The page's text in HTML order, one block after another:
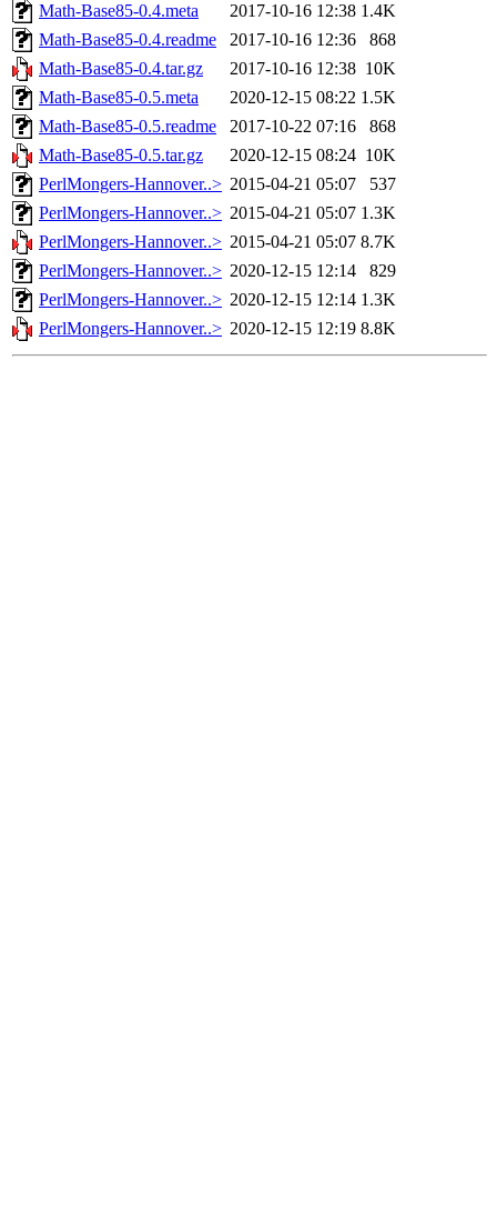
Math-Base85-0.4.meta
2017-10-16 12:38 1.4K
Math-Base85-0.4.readme
2017-10-16 12:36
868
Math-Base85-0.4.tar.gz
2017-10-16 12:38 10K
Math-Base85-0.5.meta
2020-12-15 08:22 1.5K
Math-Base85-0.5.readme
2017-10-22 07:16
868
Math-Base85-0.5.tar.gz
2020-12-15 08:24 10K
PerlMongers-Hannover..> 2015-04-21 05:07
537
PerlMongers-Hannover..> 2015-04-21 05:07 1.3K
PerlMongers-Hannover..> 2015-04-21 05:07 8.7K
PerlMongers-Hannover..> 2020-12-15 12:14
829
PerlMongers-Hannover..> 2020-12-15 12:14 1.3K
PerlMongers-Hannover..> 2020-12-15 12:19 8.8K